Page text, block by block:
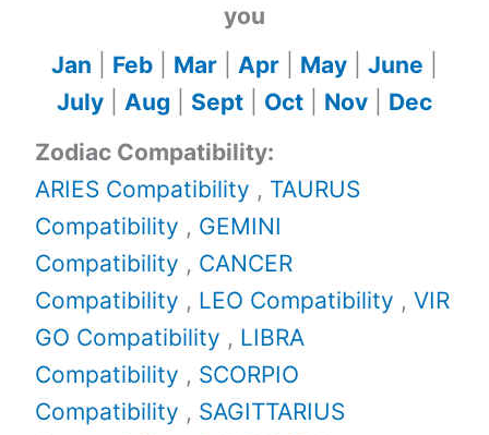
you
Jan
Feb Mar Apr May June
July
Aug Sept Oct Nov
Dec
Zodiac Compatibility:
ARIES Compatibility , TAURUS
Compatibility , GEMINI
Compatibility , CANCER
Compatibility , LEO Compatibility ,VIR
GO Compatibility , LIBRA
Compatibility , SCORPIO
Compatibility , SAGITTARIUS